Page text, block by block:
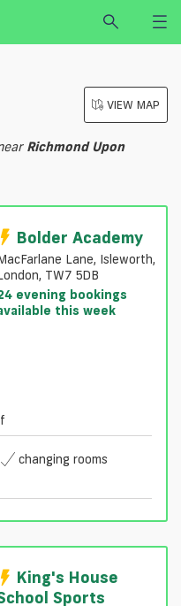
VIEW MAP
Richmond Upon
Bolder Academy
Lane, Isleworth,
TW7 5DB
bookings
this week
changing rooms
King's House
Sports